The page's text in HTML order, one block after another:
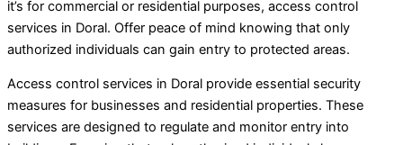
it’s for commercial or residential purposes, access control
services in Doral. Offer peace of mind knowing that only
authorized individuals can gain entry to protected areas.
Access control services in Doral provide essential security
measures for businesses and residential properties. These
services are designed to regulate and monitor entry into